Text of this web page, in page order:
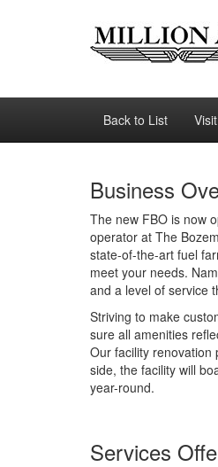
Back to List
Business
The new FBO is now
operator at The
state-of-the-art fuel
meet your needs.
and a level of service
Striving to make
sure all amenities
Our facility renovation
side, the facility will
year-round.
Services